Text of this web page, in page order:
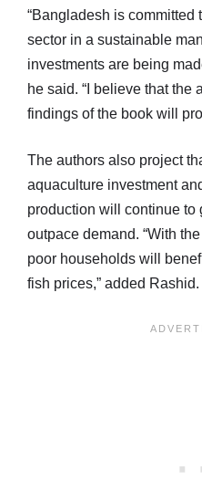
“Bangladesh is
sector in a sustainable
investments are being
he said. “I believe that the
findings of the book will
The authors also project
aquaculture investment
production will continue to
outpace demand. “With
poor households will
fish prices,” added Rashid.